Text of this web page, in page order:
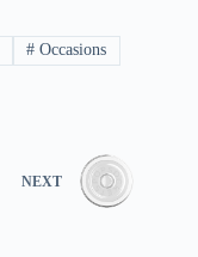
# Occasions
NEXT